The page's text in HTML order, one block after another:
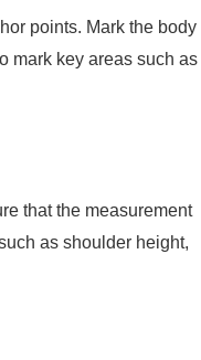
points. Mark the body
mark key areas such as
that the measurement
as shoulder height,